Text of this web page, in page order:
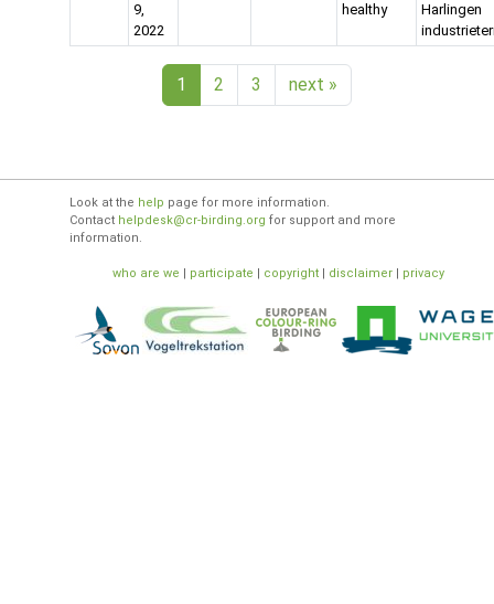
9,
2022
healthy
Harlingen
1 2 3 next »
Look at the help page for more information.
Contact helpdesk@cr-birding.org for support and more
information.
who are we | participate | copyright | disclaimer | privacy